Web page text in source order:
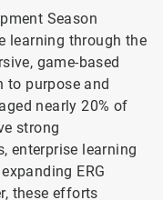
Season
learning through the
game-based
to purpose and
nearly 20% of
strong
enterprise learning
ERG
these efforts